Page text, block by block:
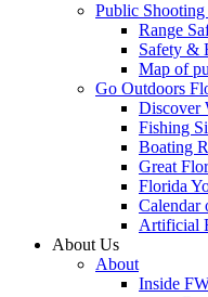
Public Shooting
Range
Safety &
Map of
Go Outdoors
Discover
Fishing
Boating
Great
Florida
Calendar
Artificial
About Us
About
Inside